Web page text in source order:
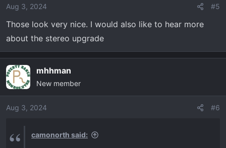
o
s
:
Aug 3, 2024 #5
Those look very nice. I would also like to hear more
about the stereo upgrade
mhhman
New member
Aug 3, 2024 #6
camonorth said: